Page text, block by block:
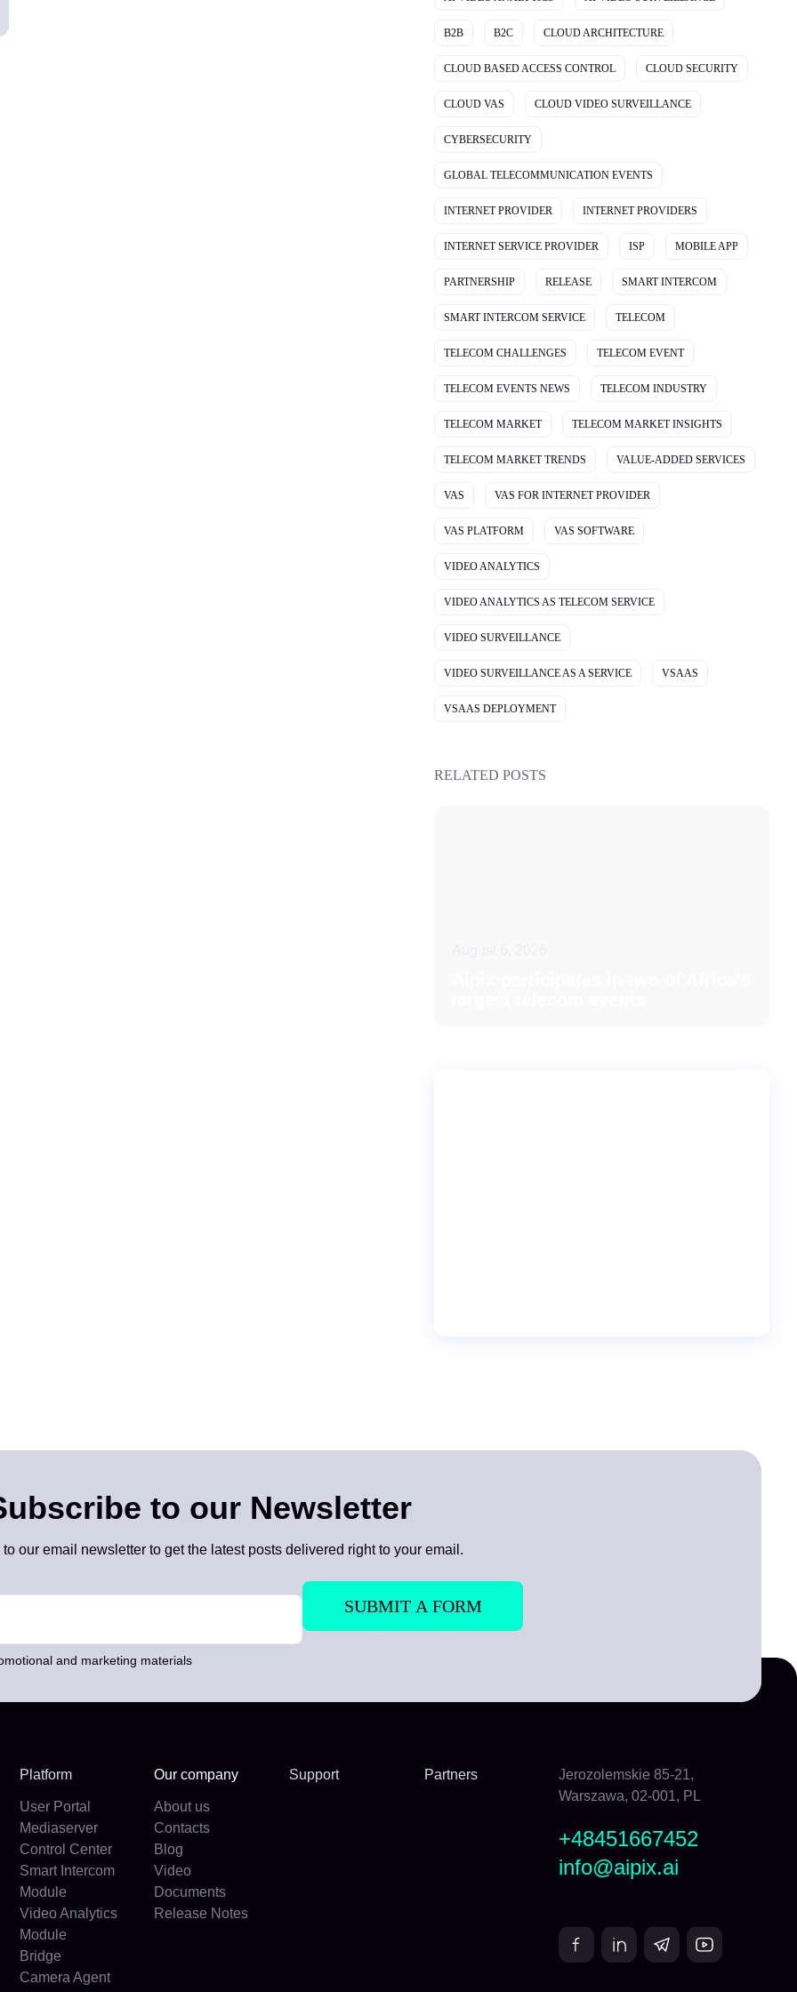
B2B B2C CLOUD ARCHITECTURE
CLOUD BASED ACCESS CONTROL CLOUD SECURITY
CLOUD VAS CLOUD VIDEO SURVEILLANCE
CYBERSECURITY
GLOBAL TELECOMMUNICATION EVENTS
INTERNET PROVIDER INTERNET PROVIDERS
INTERNET SERVICE PROVIDER ISP MOBILE APP
PARTNERSHIP RELEASE SMART INTERCOM
SMART INTERCOM SERVICE TELECOM
TELECOM CHALLENGES TELECOM EVENT
TELECOM EVENTS NEWS TELECOM INDUSTRY
TELECOM MARKET TELECOM MARKET INSIGHTS
TELECOM MARKET TRENDS VALUE-ADDED SERVICES
VAS VAS FOR INTERNET PROVIDER
VAS PLATFORM VAS SOFTWARE
VIDEO ANALYTICS
VIDEO ANALYTICS AS TELECOM SERVICE
VIDEO SURVEILLANCE
VIDEO SURVEILLANCE AS A SERVICE VSAAS
VSAAS DEPLOYMENT
RELATED POSTS
to our Newsletter
our email newsletter to get the latest posts delivered right to your email.
and marketing materials
Platform
User Portal
Mediaserver
Control Center
Smart Intercom
Module
Video Analytics
Module
Bridge
Camera Agent
Our company
About us
Contacts
Blog
Video
Documents
Release Notes
Support Partners
Jerozolemskie 85-21,
Warszawa, 02-001, PL
+48451667452
info@aipix.ai